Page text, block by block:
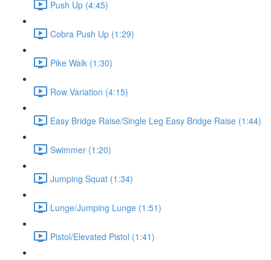
Push Up (4:45)
Cobra Push Up (1:29)
Pike Walk (1:30)
Row Variation (4:15)
Easy Bridge Raise/Single Leg Easy Bridge Raise (1:44)
Swimmer (1:20)
Jumping Squat (1:34)
Lunge/Jumping Lunge (1:51)
Pistol/Elevated Pistol (1:41)